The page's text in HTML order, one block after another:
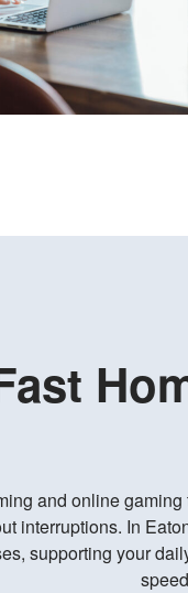
and online
interruptions. In
supporting your